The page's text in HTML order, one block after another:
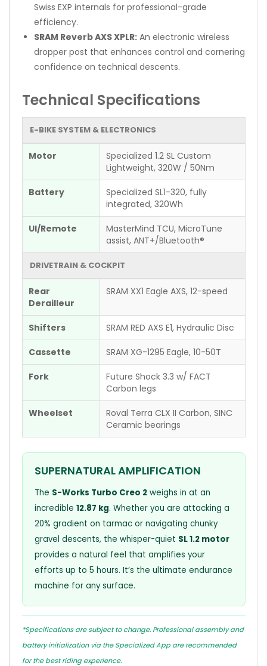
Swiss EXP internals for professional-grade
efficiency.
SRAM Reverb AXS XPLR: An electronic wireless
dropper post that enhances control and cornering
confidence on technical descents.
Technical Specifications
E-BIKE SYSTEM & ELECTRONICS
Motor
Specialized 1.2 SL Custom
Lightweight, 320W / 50Nm
Battery
Specialized SL1-320, fully
integrated, 320Wh
UI/Remote
MasterMind TCU, MicroTune
assist, ANT+/Bluetooth®
DRIVETRAIN & COCKPIT
Rear
Derailleur
SRAM XX1 Eagle AXS, 12-speed
Shifters SRAM RED AXS E1, Hydraulic Disc
Cassette SRAM XG-1295 Eagle, 10-50T
Fork
Future Shock 3.3 w/ FACT
Carbon legs
Wheelset
Roval Terra CLX II Carbon, SINC
Ceramic bearings
SUPERNATURAL AMPLIFICATION
The S-Works Turbo Creo 2 weighs in at an
incredible 12.87 kg. Whether you are attacking a
20% gradient on tarmac or navigating chunky
gravel descents, the whisper-quiet SL 1.2 motor
provides a natural feel that amplifies your
efforts up to 5 hours. It’s the ultimate endurance
machine for any surface.
*Specifications are subject to change. Professional assembly and
battery initialization via the Specialized App are recommended
for the best riding experience.